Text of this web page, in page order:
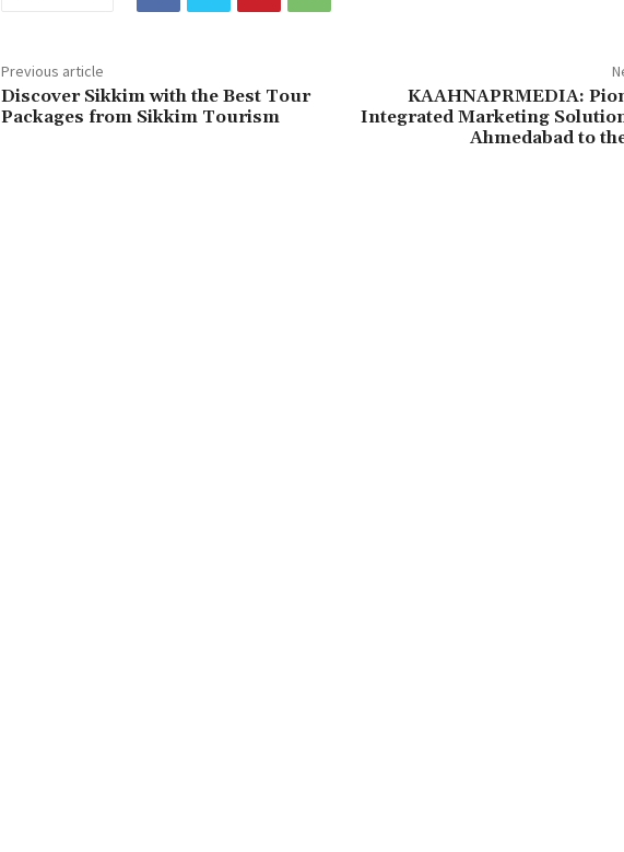
Previous article
Discover Sikkim with the Best Tour
Packages from Sikkim Tourism
KAAHNAPRMEDIA:
Integrated Marketing
Ahmedabad to